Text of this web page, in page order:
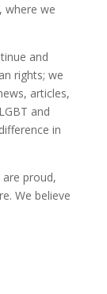
where we
and
rights; we
articles,
and
in
proud,
We believe